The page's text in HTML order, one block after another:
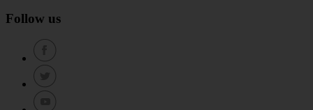
Follow us